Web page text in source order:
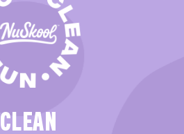
CLEAN